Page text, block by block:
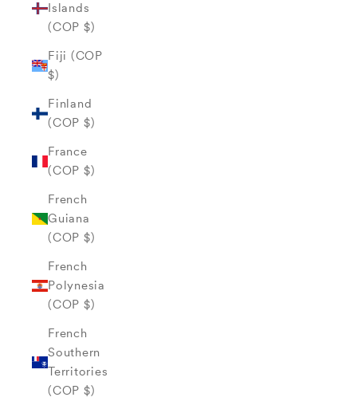
Islands
(COP $)
Fiji (COP
$)
Finland
(COP $)
France
(COP $)
French
Guiana
(COP $)
French
Polynesia
(COP $)
French
Southern
Territories
(COP $)